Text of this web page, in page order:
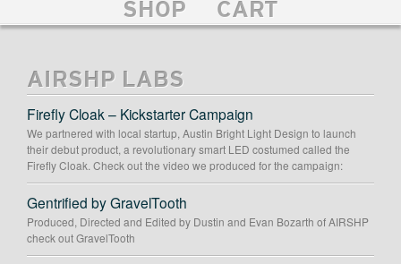
SHOP
CART
AIRSHP LABS
Firefly Cloak – Kickstarter Campaign
We partnered with local startup, Austin Bright Light Design to launch
their debut product, a revolutionary smart LED costumed called the
Firefly Cloak. Check out the video we produced for the campaign:
Gentrified by GravelTooth
Produced, Directed and Edited by Dustin and Evan Bozarth of AIRSHP
check out GravelTooth